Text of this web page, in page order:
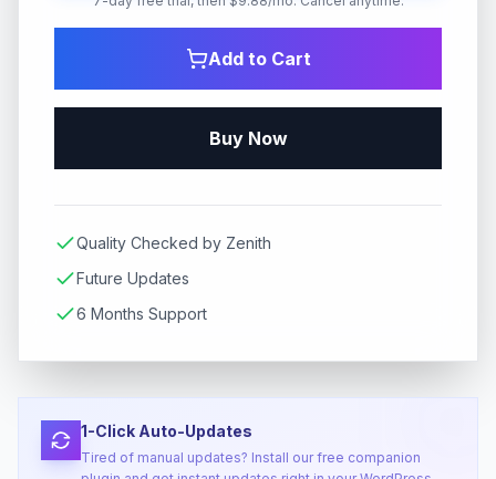
Add to Cart
Buy Now
Quality Checked by Zenith
Future Updates
6 Months Support
1-Click Auto-Updates
Tired of manual updates? Install our free companion